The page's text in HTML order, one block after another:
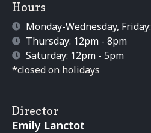
Hours
Monday-Wednesday,
Thursday: 12pm - 8pm
Saturday: 12pm - 5pm
*closed on holidays
Director
Emily Lanctot